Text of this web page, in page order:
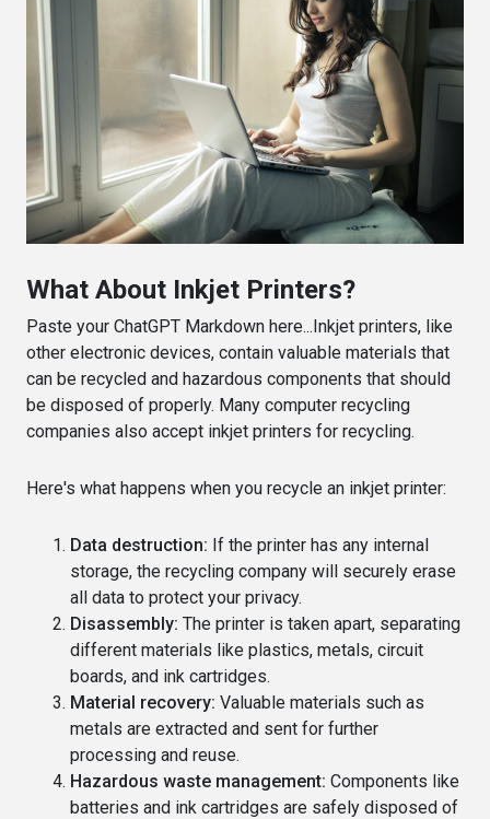
What About Inkjet Printers?
Paste your ChatGPT Markdown here...Inkjet printers, like
other electronic devices, contain valuable materials that
can be recycled and hazardous components that should
be disposed of properly. Many computer recycling
companies also accept inkjet printers for recycling.
Here's what happens when you recycle an inkjet printer:
Data destruction: If the printer has any internal
storage, the recycling company will securely erase
all data to protect your privacy.
Disassembly: The printer is taken apart, separating
different materials like plastics, metals, circuit
boards, and ink cartridges.
Material recovery: Valuable materials such as
metals are extracted and sent for further
processing and reuse.
Hazardous waste management: Components like
batteries and ink cartridges are safely disposed of